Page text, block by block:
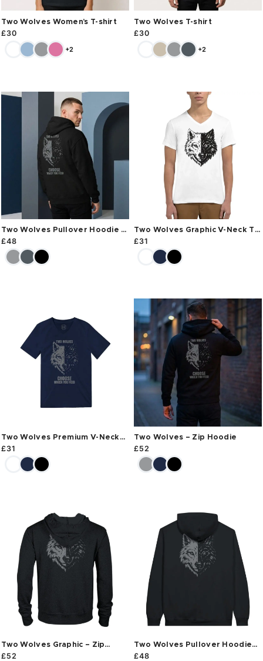
Two Wolves Women’s T-shirt
£30
+2
Two Wolves T-shirt
£30
+2
Two Wolves Pullover Hoodie –
Back Print
£48
Two Wolves Graphic V-Neck T-
Shirt
£31
Two Wolves Premium V-Neck
T-Shirt
£31
Two Wolves – Zip Hoodie
£52
Two Wolves Graphic – Zip
Hoodie
£52
Two Wolves Pullover Hoodie
Back
£48